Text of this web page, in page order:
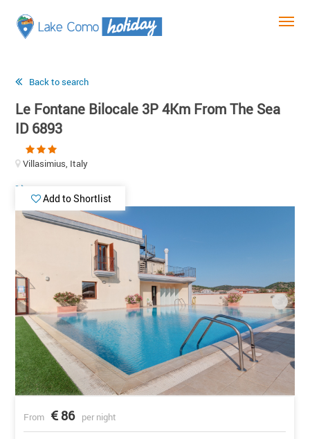
Back to search
Le Fontane Bilocale 3P 4Km From The Sea
ID 6893
Villasimius, Italy
Add to Shortlist
From 86 per night